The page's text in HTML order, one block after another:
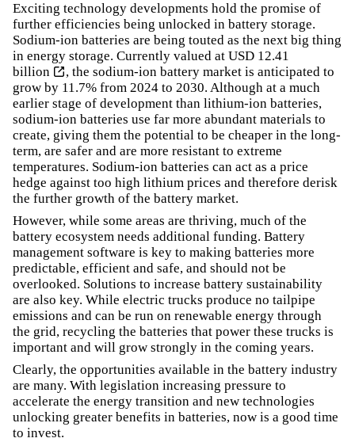
Exciting technology developments hold the promise of
further efficiencies being unlocked in battery storage.
Sodium-ion batteries are being touted as the next big thing
in energy storage. Currently valued at USD 12.41
billion
, the sodium-ion battery market is anticipated to
grow by 11.7% from 2024 to 2030. Although at a much
earlier stage of development than lithium-ion batteries,
sodium-ion batteries use far more abundant materials to
create, giving them the potential to be cheaper in the long-
term, are safer and are more resistant to extreme
temperatures. Sodium-ion batteries can act as a price
hedge against too high lithium prices and therefore derisk
the further growth of the battery market.
However, while some areas are thriving, much of the
battery ecosystem needs additional funding. Battery
management software is key to making batteries more
predictable, efficient and safe, and should not be
overlooked. Solutions to increase battery sustainability
are also key. While electric trucks produce no tailpipe
emissions and can be run on renewable energy through
the grid, recycling the batteries that power these trucks is
important and will grow strongly in the coming years.
Clearly, the opportunities available in the battery industry
are many. With legislation increasing pressure to
accelerate the energy transition and new technologies
unlocking greater benefits in batteries, now is a good time
to invest.